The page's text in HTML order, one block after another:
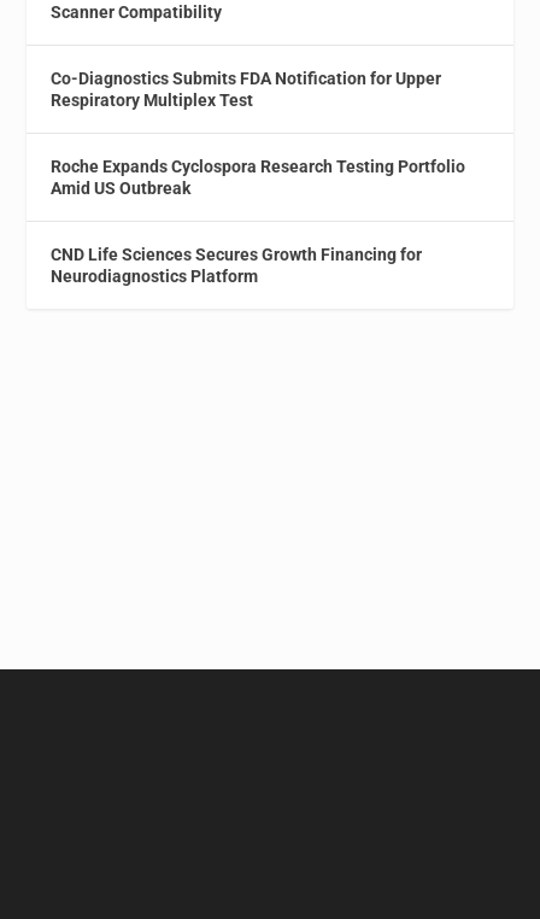
Scanner Compatibility
Co-Diagnostics Submits FDA Notification for Upper
Respiratory Multiplex Test
Roche Expands Cyclospora Research Testing Portfolio
Amid US Outbreak
CND Life Sciences Secures Growth Financing for
Neurodiagnostics Platform